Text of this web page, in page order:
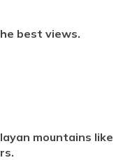
best views.
mountains like